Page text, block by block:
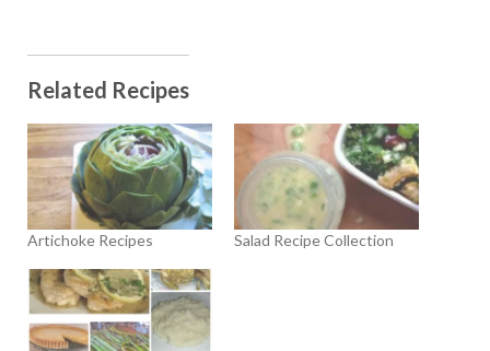
Related Recipes
Artichoke Recipes Salad Recipe Collection